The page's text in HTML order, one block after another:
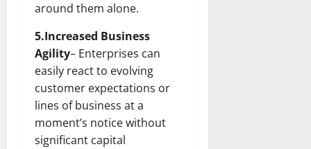
around them alone.
5.Increased Business
Agility– Enterprises can
easily react to evolving
customer expectations or
lines of business at a
moment’s notice without
significant capital